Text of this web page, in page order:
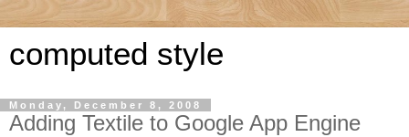
computed style
Monday, December 8, 2008
Adding Textile to Google App Engine